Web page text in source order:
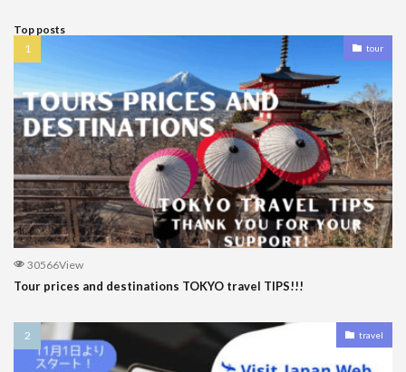
Top posts
tour
30566View
Tour prices and destinations TOKYO travel TIPS!!!
travel